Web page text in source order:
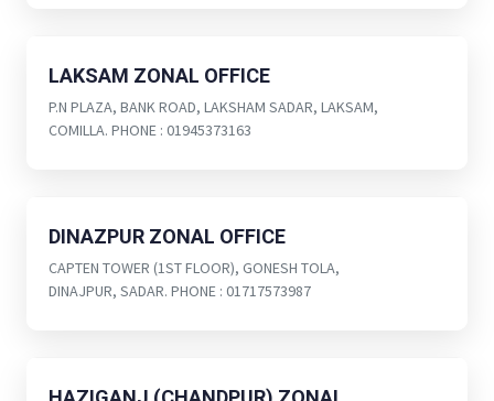
LAKSAM ZONAL OFFICE
P.N PLAZA, BANK ROAD, LAKSHAM SADAR, LAKSAM,
COMILLA. PHONE : 01945373163
DINAZPUR ZONAL OFFICE
CAPTEN TOWER (1ST FLOOR), GONESH TOLA,
DINAJPUR, SADAR. PHONE : 01717573987